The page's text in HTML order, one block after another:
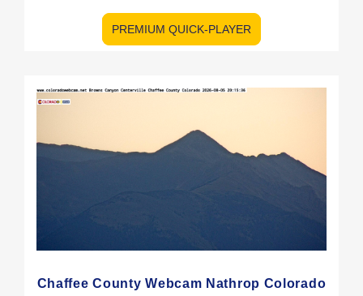
PREMIUM QUICK-PLAYER
Chaffee County Webcam Nathrop Colorado